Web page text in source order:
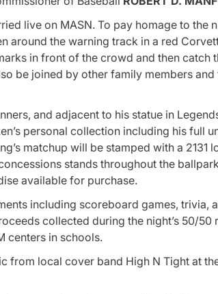
live on MASN. To pay homage to the
around the warning track in a red
in front of the crowd and then catch
be joined by other family members
and adjacent to his statue in
personal collection including his full
matchup will be stamped with a 2131
stands throughout the
available for purchase.
including scoreboard games, trivia,
collected during the night’s 50/50
centers in schools.
from local cover band High N Tight at